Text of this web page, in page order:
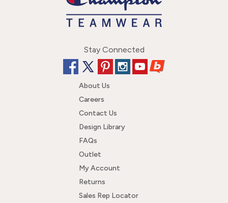
Stay Connected
About Us
Careers
Contact Us
Design Library
FAQs
Outlet
My Account
Returns
Sales Rep Locator